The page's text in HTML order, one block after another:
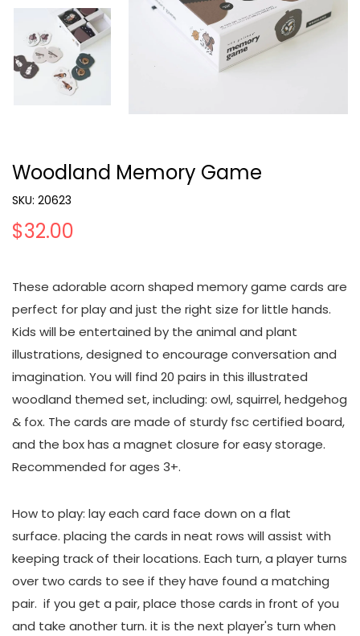
Woodland Memory Game
SKU: 20623
$32.00
These adorable acorn shaped memory game cards are
perfect for play and just the right size for little hands.
Kids will be entertained by the animal and plant
illustrations, designed to encourage conversation and
imagination. You will find 20 pairs in this illustrated
woodland themed set, including: owl, squirrel, hedgehog
& fox. The cards are made of sturdy fsc certified board,
and the box has a magnet closure for easy storage.
Recommended for ages 3+.
How to play: lay each card face down on a flat
surface. placing the cards in neat rows will assist with
keeping track of their locations. Each turn, a player turns
over two cards to see if they have found a matching
pair. if you get a pair, place those cards in front of you
and take another turn. it is the next player's turn when